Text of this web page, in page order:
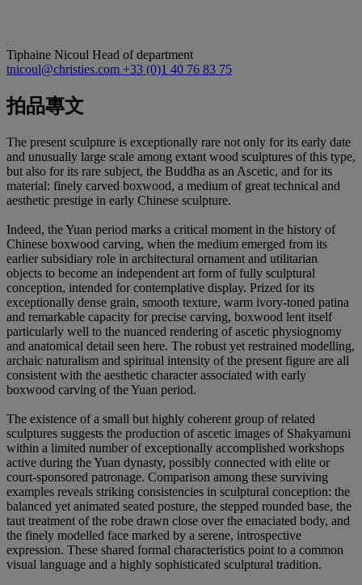
Tiphaine Nicoul Head of department
tnicoul@christies.com +33 (0)1 40 76 83 75
拍品專文
The present sculpture is exceptionally rare not only for its early date
and unusually large scale among extant wood sculptures of this type,
but also for its rare subject, the Buddha as an Ascetic, and for its
material: finely carved boxwood, a medium of great technical and
aesthetic prestige in early Chinese sculpture.
Indeed, the Yuan period marks a critical moment in the history of
Chinese boxwood carving, when the medium emerged from its
earlier subsidiary role in architectural ornament and utilitarian
objects to become an independent art form of fully sculptural
conception, intended for contemplative display. Prized for its
exceptionally dense grain, smooth texture, warm ivory-toned patina
and remarkable capacity for precise carving, boxwood lent itself
particularly well to the nuanced rendering of ascetic physiognomy
and anatomical detail seen here. The robust yet restrained modelling,
archaic naturalism and spiritual intensity of the present figure are all
consistent with the aesthetic character associated with early
boxwood carving of the Yuan period.
The existence of a small but highly coherent group of related
sculptures suggests the production of ascetic images of Shakyamuni
within a limited number of exceptionally accomplished workshops
active during the Yuan dynasty, possibly connected with elite or
court-sponsored patronage. Comparison among these surviving
examples reveals striking consistencies in sculptural conception: the
balanced yet animated seated posture, the stepped rounded base, the
taut treatment of the robe drawn close over the emaciated body, and
the finely modelled face marked by a serene, introspective
expression. These shared formal characteristics point to a common
visual language and a highly sophisticated sculptural tradition.